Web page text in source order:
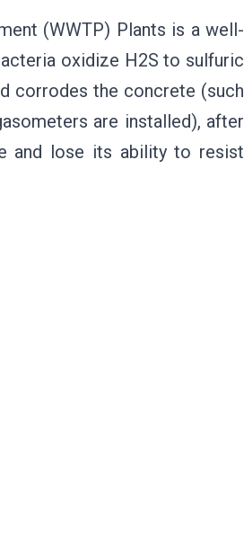
(WWTP) Plants is a well-
oxidize H2S to sulfuric
corrodes the concrete (such
are installed), after
and lose its ability to resist